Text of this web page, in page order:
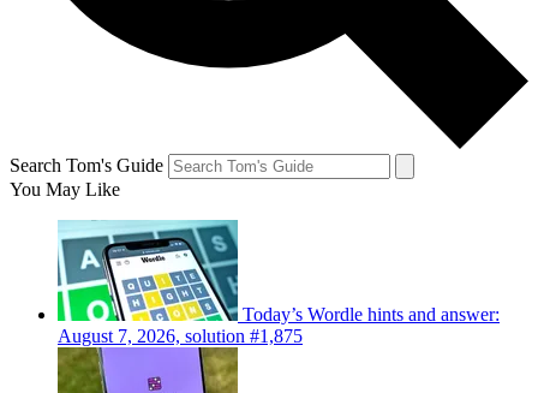
Search Tom's Guide
You May Like
Today’s Wordle hints and answer:
August 7, 2026, solution #1,875